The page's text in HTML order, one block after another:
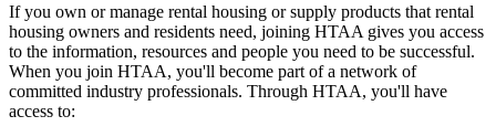
If you own or manage rental housing or supply products that rental
housing owners and residents need, joining HTAA gives you access
to the information, resources and people you need to be successful.
When you join HTAA, you'll become part of a network of
committed industry professionals. Through HTAA, you'll have
access to: